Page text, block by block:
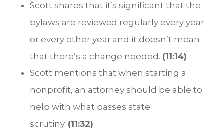
Scott shares that it’s significant that the
bylaws are reviewed regularly every year
or every other year and it doesn’t mean
that there’s a change needed. (11:14)
Scott mentions that when starting a
nonprofit, an attorney should be able to
help with what passes state
scrutiny. (11:32)